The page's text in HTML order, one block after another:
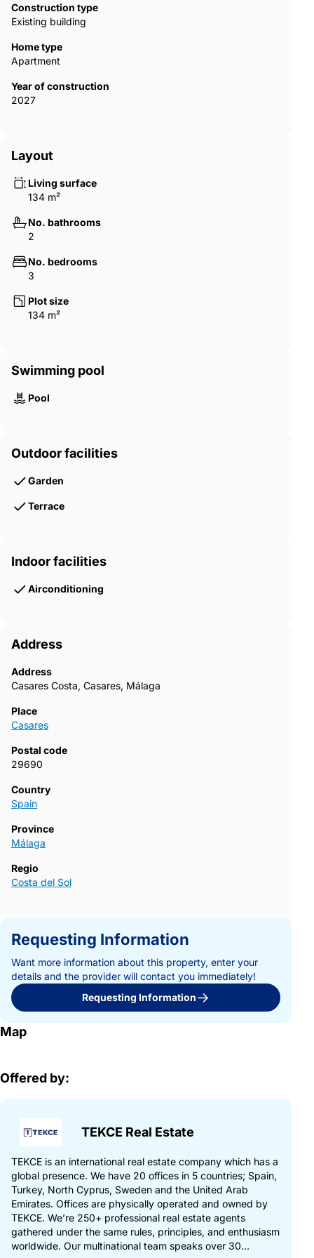
Construction type
Existing building
Home type
Apartment
Year of construction
2027
Layout
Living surface
134 m²
No. bathrooms
2
No. bedrooms
3
Plot size
134 m²
Swimming pool
Pool
Outdoor facilities
Garden
Terrace
Indoor facilities
Airconditioning
Address
Address
Casares Costa, Casares, Málaga
Place
Casares
Postal code
29690
Country
Spain
Province
Málaga
Regio
Costa del Sol
Requesting Information
Want more information about this property, enter your
details and the provider will contact you immediately!
Requesting Information
Map
Offered by:
TEKCE Real Estate
TEKCE is an international real estate company which has a
global presence. We have 20 offices in 5 countries; Spain,
Turkey, North Cyprus, Sweden and the United Arab
Emirates. Offices are physically operated and owned by
TEKCE. We’re 250+ professional real estate agents
gathered under the same rules, principles, and enthusiasm
worldwide. Our multinational team speaks over 30...